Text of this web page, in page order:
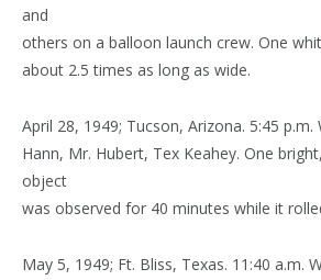
and
others on a balloon launch crew. One
about 2.5 times as long as wide.
April 28, 1949; Tucson, Arizona. 5:45 p.m.
Hann, Mr. Hubert, Tex Keahey. One
object
was observed for 40 minutes while it
May 5, 1949; Ft. Bliss, Texas. 11:40 a.m.